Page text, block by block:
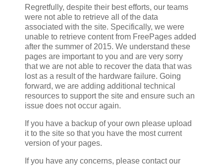
Regretfully, despite their best efforts, our teams
were not able to retrieve all of the data
associated with the site. Specifically, we were
unable to retrieve content from FreePages added
after the summer of 2015. We understand these
pages are important to you and are very sorry
that we are not able to recover the data that was
lost as a result of the hardware failure. Going
forward, we are adding additional technical
resources to support the site and ensure such an
issue does not occur again.
If you have a backup of your own please upload
it to the site so that you have the most current
version of your pages.
If you have any concerns, please contact our